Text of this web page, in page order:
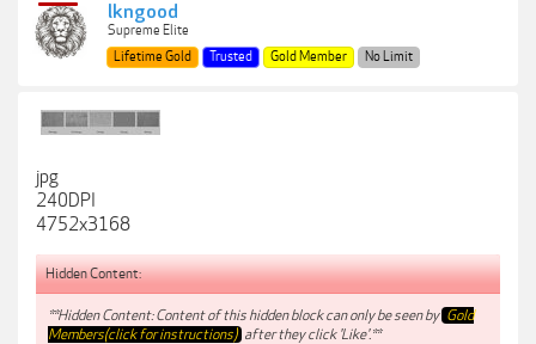
lkngood
Supreme Elite
Lifetime Gold
Trusted Gold Member No Limit
jpg
240DPI
4752x3168
Hidden Content:
**Hidden Content: Content of this hidden block can only be seen by Gold
Members(click for instructions) after they click 'Like'.**